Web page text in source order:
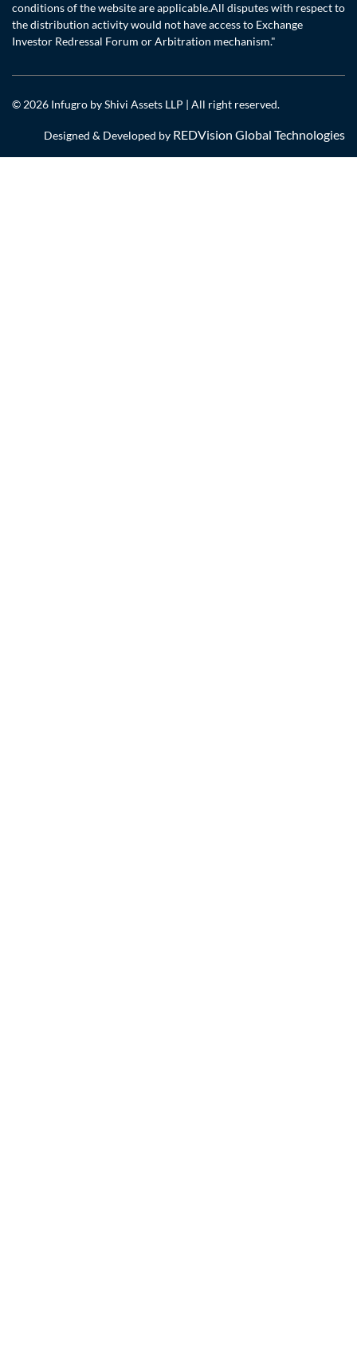
conditions of the website are applicable.All disputes with respect to
the distribution activity would not have access to Exchange
Investor Redressal Forum or Arbitration mechanism."
© 2026 Infugro by Shivi Assets LLP | All right reserved.
Designed & Developed by REDVision Global Technologies